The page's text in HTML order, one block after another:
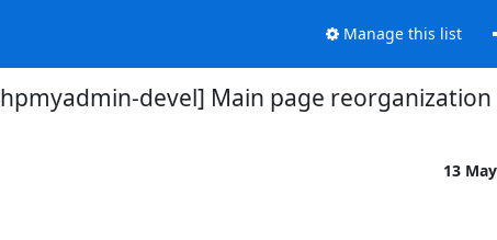
Manage this list
devel] Main page reorganization
13